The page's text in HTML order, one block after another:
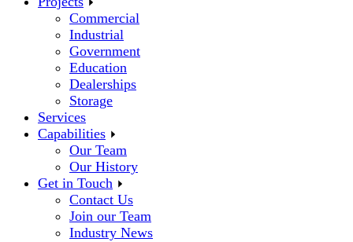
Commercial
Industrial
Government
Education
Dealerships
Storage
Services
Capabilities
Our Team
Our History
Get in Touch
Contact Us
Join our Team
Industry News